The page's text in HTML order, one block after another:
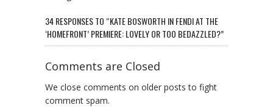
34 RESPONSES TO “KATE BOSWORTH IN FENDI AT THE
‘HOMEFRONT’ PREMIERE: LOVELY OR TOO BEDAZZLED?”
Comments are Closed
We close comments on older posts to fight
comment spam.